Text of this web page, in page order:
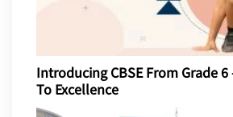
Introducing CBSE From Grade
To Excellence